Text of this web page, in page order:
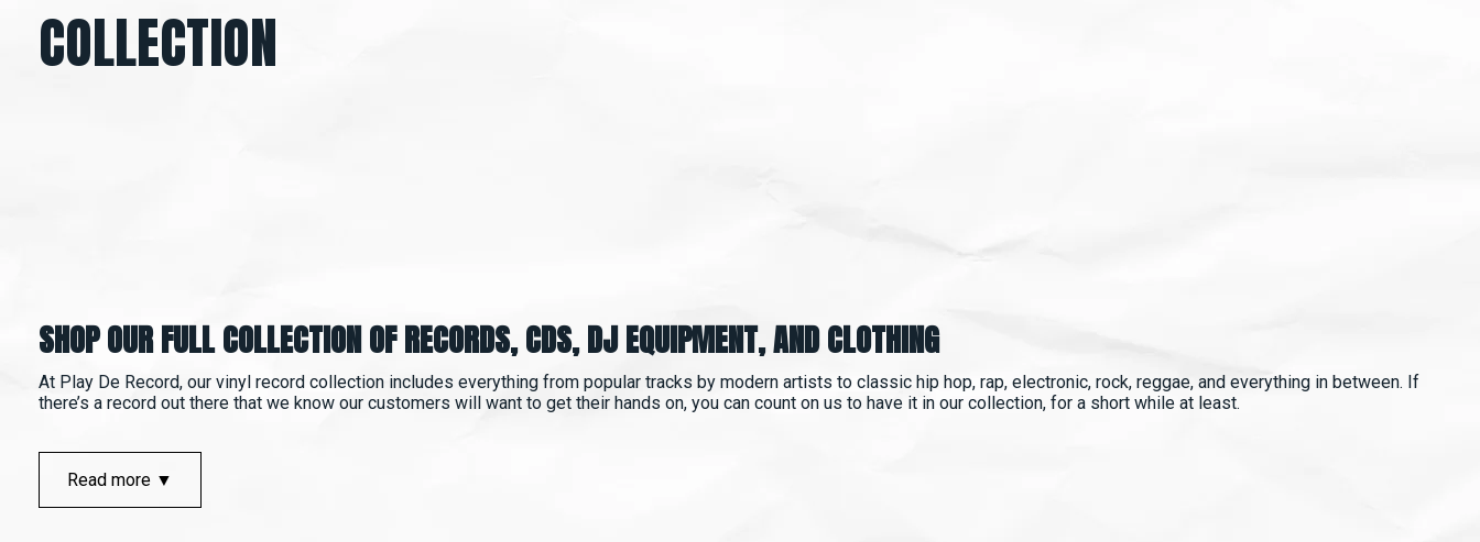
COLLECTION
SHOP OUR FULL COLLECTION OF RECORDS, CDS, DJ EQUIPMENT, AND CLOTHING
At Play De Record, our vinyl record collection includes everything from popular tracks by modern artists to classic hip hop, rap, electronic, rock, reggae, and everything in between. If
there’s a record out there that we know our customers will want to get their hands on, you can count on us to have it in our collection, for a short while at least.
Read more ▼